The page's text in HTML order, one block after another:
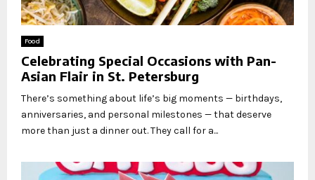
Food
Celebrating Special Occasions with Pan-
Asian Flair in St. Petersburg
There’s something about life’s big moments — birthdays,
anniversaries, and personal milestones — that deserve
more than just a dinner out. They call for a...